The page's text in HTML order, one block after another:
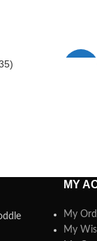
MY
My
My